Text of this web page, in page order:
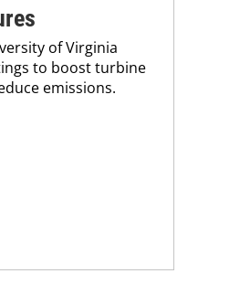
of Virginia
to boost turbine
emissions.